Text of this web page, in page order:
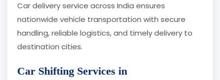
Car delivery service across India ensures
nationwide vehicle transportation with secure
handling, reliable logistics, and timely delivery to
destination cities.
Car Shifting Services in